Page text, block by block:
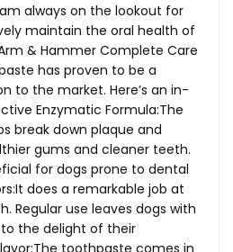
always on the lookout for
maintain the oral health of
& Hammer Complete Care
has proven to be a
to the market. Here’s an in-
Enzymatic Formula:The
break down plaque and
gums and cleaner teeth.
for dogs prone to dental
does a remarkable job at
Regular use leaves dogs with
the delight of their
toothpaste comes in